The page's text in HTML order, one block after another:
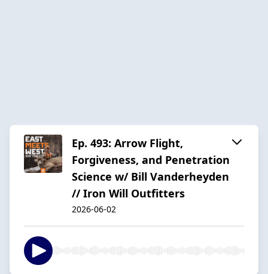
Ep. 493: Arrow Flight,
Forgiveness, and Penetration
Science w/ Bill Vanderheyden
// Iron Will Outfitters
2026-06-02